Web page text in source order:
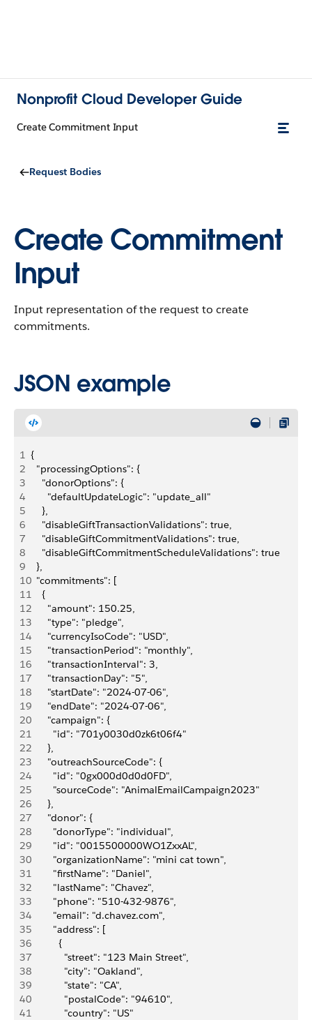
Nonprofit Cloud Developer Guide
Create Commitment Input
Request Bodies
Create Commitment
Input
Input representation of the request to create
commitments.
JSON example
1 {
2
  "processingOptions": {
3
    "donorOptions": {
4
      "defaultUpdateLogic": "update_all"
5
    },
6
    "disableGiftTransactionValidations": true,
7
    "disableGiftCommitmentValidations": true,
8
    "disableGiftCommitmentScheduleValidations": true
9
  },
10
  "commitments": [
11
    {
12
      "amount": 150.25,
13
      "type": "pledge",
14
      "currencyIsoCode": "USD",
15
      "transactionPeriod": "monthly",
16
      "transactionInterval": 3,
17
      "transactionDay": "5",
18
      "startDate": "2024-07-06",
19
      "endDate": "2024-07-06",
20
      "campaign": {
21
        "id": "701y0030d0zk6t06f4"
22
      },
23
      "outreachSourceCode": {
24
        "id": "0gx000d0d0d0FD",
25
        "sourceCode": "AnimalEmailCampaign2023"
26
      },
27
      "donor": {
28
        "donorType": "individual",
29
        "id": "0015500000WO1ZxxAL",
30
        "organizationName": "mini cat town",
31
        "firstName": "Daniel",
32
        "lastName": "Chavez",
33
        "phone": "510-432-9876",
34
        "email": "d.chavez.com",
35
        "address": [
36
          {
37
            "street": "123 Main Street",
38
            "city": "Oakland",
39
            "state": "CA",
40
            "postalCode": "94610",
41
            "country": "US"